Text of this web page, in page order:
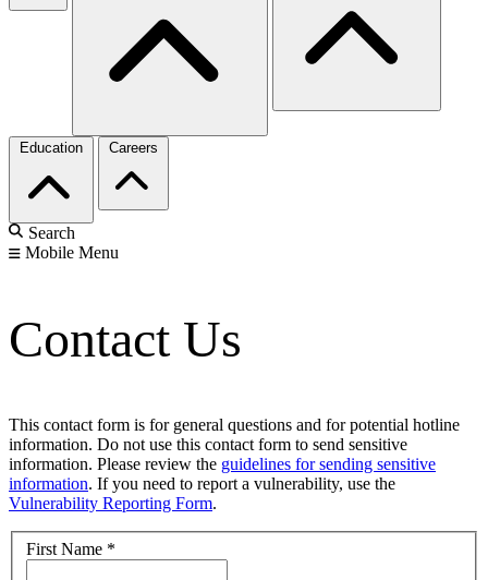
Education Careers
Search
Mobile Menu
Contact Us
This contact form is for general questions and for potential hotline
information. Do not use this contact form to send sensitive
information. Please review the guidelines for sending sensitive
information. If you need to report a vulnerability, use the
Vulnerability Reporting Form.
First Name *